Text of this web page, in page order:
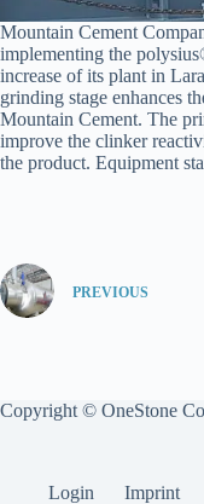
Mountain Cement
implementing the
increase of its plant in
grinding stage enhances
Mountain Cement. The
improve the clinker
the product. Equipment
PREVIOUS
Copyright © OneStone
Login Imprint